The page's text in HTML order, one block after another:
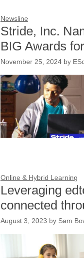
Newsline
Stride, Inc.
BIG Awards
November 25, 2024 by
Online & Hybrid Learning
Leveraging
connected
August 3, 2023 by Sam